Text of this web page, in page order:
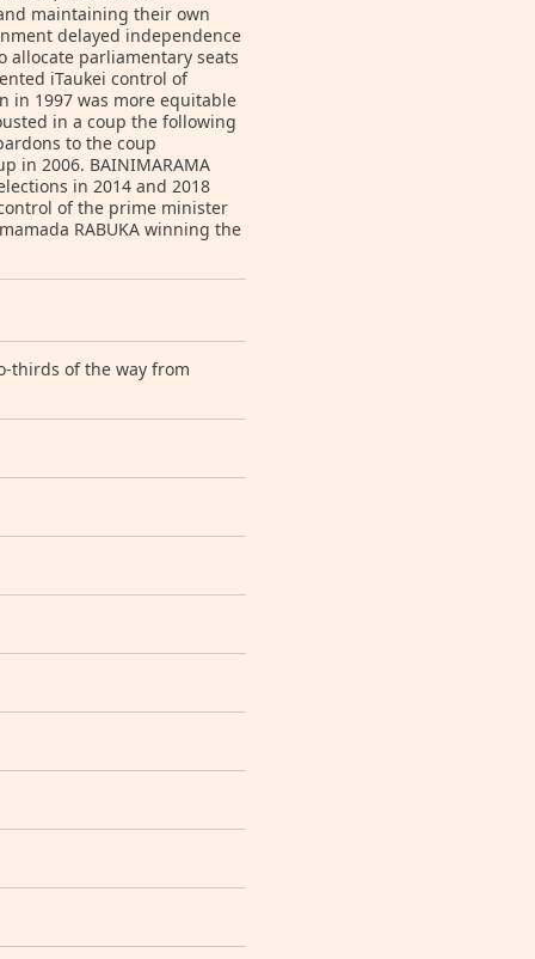
maintaining their own
delayed independence
allocate parliamentary seats
iTaukei control of
in 1997 was more equitable
in a coup the following
to the coup
in 2006. BAINIMARAMA
in 2014 and 2018
of the prime minister
RABUKA winning the
thirds of the way from